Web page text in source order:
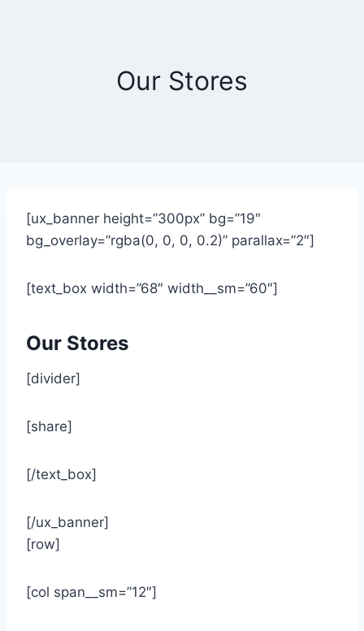
Our Stores
[ux_banner height=”300px” bg=”19″
bg_overlay=”rgba(0, 0, 0, 0.2)” parallax=”2″]
[text_box width=”68″ width__sm=”60″]
Our Stores
[divider]
[share]
[/text_box]
[/ux_banner]
[row]
[col span__sm=”12″]